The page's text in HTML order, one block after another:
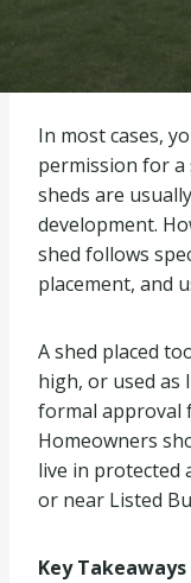
In most cases,
permission for a
sheds are
development.
shed follows
placement, and
A shed placed
high, or used as
formal approval
Homeowners
live in protected
or near Listed
Key Takeaways